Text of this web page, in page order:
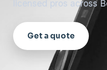
licensed pros across
Get a quote